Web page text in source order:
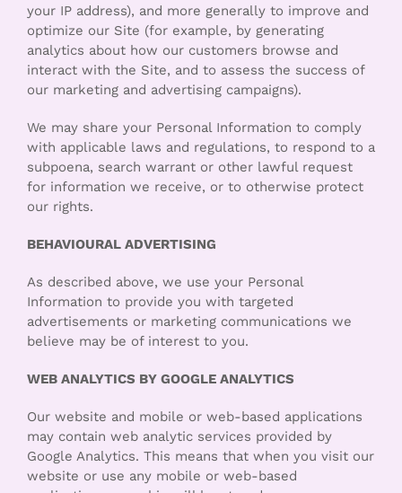
your IP address), and more generally to improve and
optimize our Site (for example, by generating
analytics about how our customers browse and
interact with the Site, and to assess the success of
our marketing and advertising campaigns).
We may share your Personal Information to comply
with applicable laws and regulations, to respond to a
subpoena, search warrant or other lawful request
for information we receive, or to otherwise protect
our rights.
BEHAVIOURAL ADVERTISING
As described above, we use your Personal
Information to provide you with targeted
advertisements or marketing communications we
believe may be of interest to you.
WEB ANALYTICS BY GOOGLE ANALYTICS
Our website and mobile or web-based applications
may contain web analytic services provided by
Google Analytics. This means that when you visit our
website or use any mobile or web-based